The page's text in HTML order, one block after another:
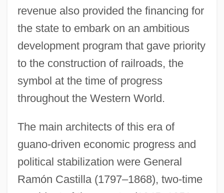
revenue also provided the financing for
the state to embark on an ambitious
development program that gave priority
to the construction of railroads, the
symbol at the time of progress
throughout the Western World.
The main architects of this era of
guano-driven economic progress and
political stabilization were General
Ramón Castilla (1797–1868), two-time